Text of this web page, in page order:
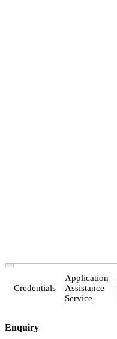
Credentials
Application
Assistance
Service
Enquiry